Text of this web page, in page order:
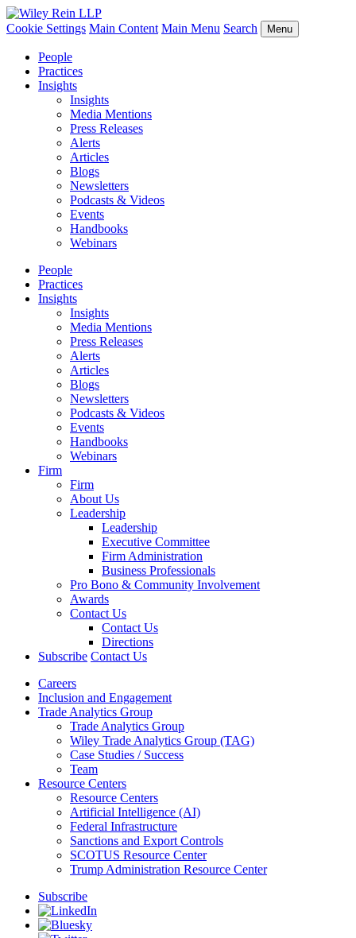
Cookie Settings Main Content Main Menu Search Menu
People
Practices
Insights
Insights
Media Mentions
Press Releases
Alerts
Articles
Blogs
Newsletters
Podcasts & Videos
Events
Handbooks
Webinars
People
Practices
Insights
Insights
Media Mentions
Press Releases
Alerts
Articles
Blogs
Newsletters
Podcasts & Videos
Events
Handbooks
Webinars
Firm
Firm
About Us
Leadership
Leadership
Executive Committee
Firm Administration
Business Professionals
Pro Bono & Community Involvement
Awards
Contact Us
Contact Us
Directions
Subscribe Contact Us
Careers
Inclusion and Engagement
Trade Analytics Group
Trade Analytics Group
Wiley Trade Analytics Group (TAG)
Case Studies / Success
Team
Resource Centers
Resource Centers
Artificial Intelligence (AI)
Federal Infrastructure
Sanctions and Export Controls
SCOTUS Resource Center
Trump Administration Resource Center
Subscribe